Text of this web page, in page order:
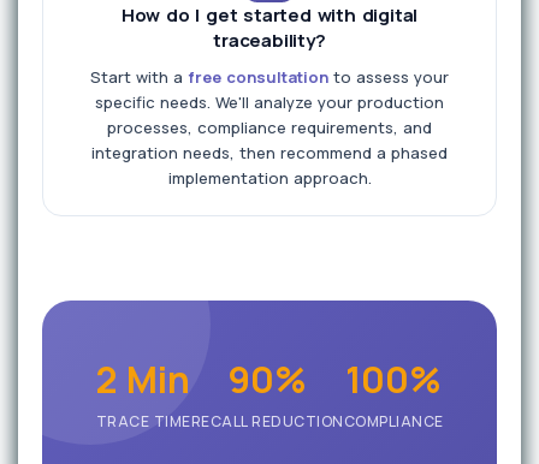
How do I get started with digital
traceability?
Start with a free consultation to assess your
specific needs. We'll analyze your production
processes, compliance requirements, and
integration needs, then recommend a phased
implementation approach.
2 Min
TRACE TIME
90%
RECALL REDUCTION
100%
COMPLIANCE